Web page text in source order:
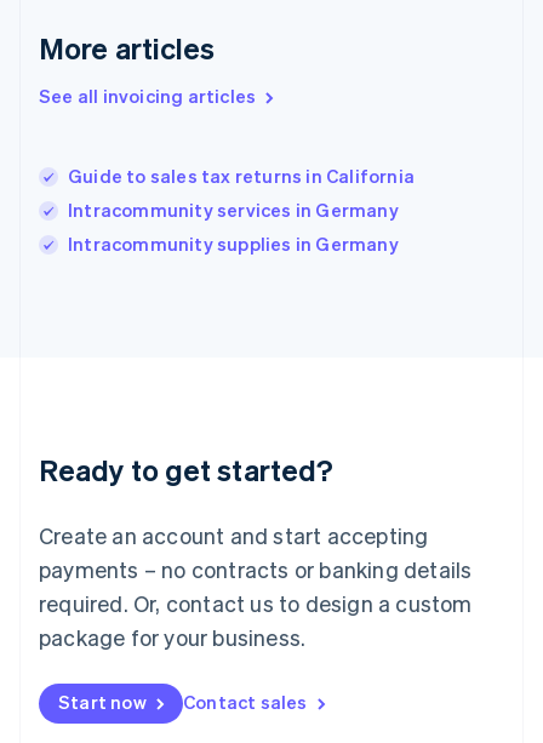
More articles
See all invoicing articles
Guide to sales tax returns in California
Intracommunity services in Germany
Intracommunity supplies in Germany
Ready to get started?
Create an account and start accepting
payments – no contracts or banking details
required. Or, contact us to design a custom
package for your business.
Start now Contact sales
Greece
Hong Kong SAR, China
English
English
Ireland
Deutsch English
Luxembourg
FrançaisDeutsch English
Mainland China
简体中文 English
Malaysia
Malta
English